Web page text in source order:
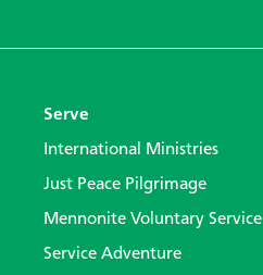
Serve
International Ministries
Just Peace Pilgrimage
Mennonite Voluntary Service
Service Adventure